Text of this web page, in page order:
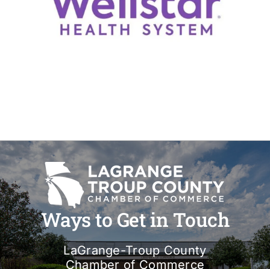
Ways to Get in Touch
LaGrange-Troup County
Chamber of Commerce